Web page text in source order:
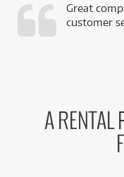
Great
customer
A RENTAL